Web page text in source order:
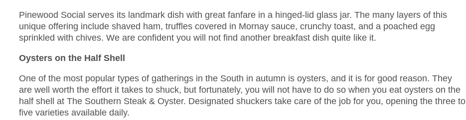
Pinewood Social serves its landmark dish with great fanfare in a hinged-lid glass jar. The many layers of this
unique offering include shaved ham, truffles covered in Mornay sauce, crunchy toast, and a poached egg
sprinkled with chives. We are confident you will not find another breakfast dish quite like it.
Oysters on the Half Shell
One of the most popular types of gatherings in the South in autumn is oysters, and it is for good reason. They
are well worth the effort it takes to shuck, but fortunately, you will not have to do so when you eat oysters on the
half shell at The Southern Steak & Oyster. Designated shuckers take care of the job for you, opening the three to
five varieties available daily.